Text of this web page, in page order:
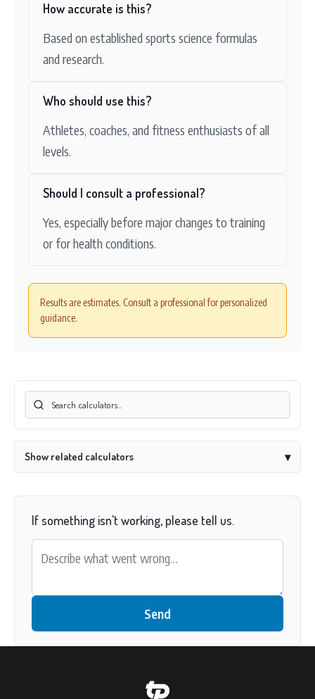
How accurate is this?
Based on established sports science formulas
and research.
Who should use this?
Athletes, coaches, and fitness enthusiasts of all
levels.
Should I consult a professional?
Yes, especially before major changes to training
or for health conditions.
Results are estimates. Consult a professional for personalized
guidance.
Show related calculators ▾
If something isn't working, please tell us.
Send